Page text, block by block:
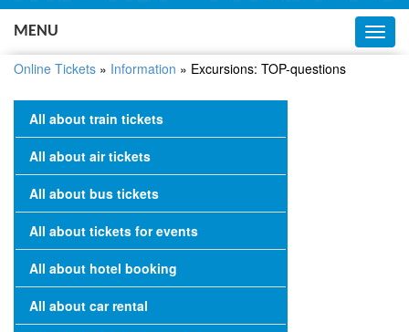
Ukrainian
MENU
Online Tickets » Information » Excursions: TOP-questions
All about train tickets
All about air tickets
All about bus tickets
All about tickets for events
All about hotel booking
All about car rental